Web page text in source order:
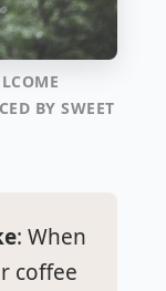
BY SWEET
: When
coffee